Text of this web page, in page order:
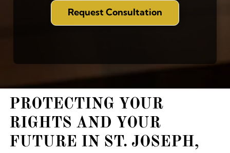
PROTECTING YOUR
RIGHTS AND YOUR
FUTURE IN ST. JOSEPH,